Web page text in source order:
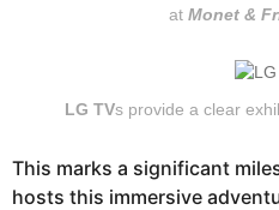
at Monet &
LG TVs provide a clear
This marks a significant
hosts this immersive